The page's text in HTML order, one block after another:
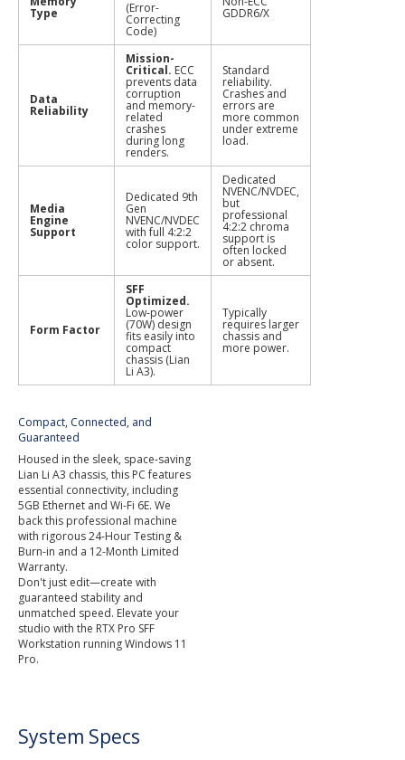
Type (Error-
Correcting
Code)
GDDR6/X
Data
Reliability
Mission-
Critical. ECC
prevents data
corruption
and memory-
related
crashes
during long
renders.
Standard
reliability.
Crashes and
errors are
more common
under extreme
load.
Media
Engine
Support
Dedicated 9th
Gen
NVENC/NVDEC
with full 4:2:2
color support.
Dedicated
NVENC/NVDEC,
but
professional
4:2:2 chroma
support is
often locked
or absent.
Form Factor
SFF
Optimized.
Low-power
(70W) design
fits easily into
compact
chassis (Lian
Li A3).
Typically
requires larger
chassis and
more power.
Compact, Connected, and
Guaranteed
Housed in the sleek, space-saving
Lian Li A3 chassis, this PC features
essential connectivity, including
5GB Ethernet and Wi-Fi 6E. We
back this professional machine
with rigorous 24-Hour Testing &
Burn-in and a 12-Month Limited
Warranty.
Don't just edit—create with
guaranteed stability and
unmatched speed. Elevate your
studio with the RTX Pro SFF
Workstation running Windows 11
Pro.
System Specs